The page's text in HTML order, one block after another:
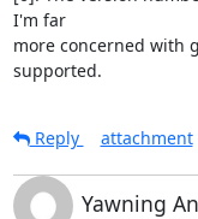
I'm far
more concerned with
supported.
Reply
attachment
Yawning